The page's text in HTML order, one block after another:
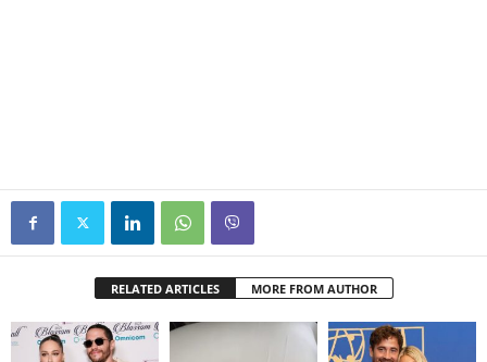
RELATED ARTICLES MORE FROM AUTHOR